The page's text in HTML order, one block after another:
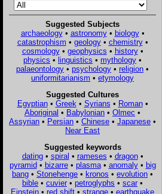
Suggested Subjects
archaeology• astronomy• biology•
catastrophism • geology• chemistry•
cosmology• geophysics • history•
physics • linguistics • mythology •
palaeontology • psychology • religion •
uniformitarianism • etymology
Suggested Cultures
Egyptian• Greek • Syrians • Roman•
Aboriginal • Babylonian • Olmec •
Assyrian • Persian • Chinese • Japanese •
Near East
Suggested keywords
dating• spiral • rameses • dragon•
pyramid• bizarre• plasma• anomaly• big
bang • Stonehenge • kronos • evolution •
bible • cuvier • petroglyphs • scar •
Einstein • red shift • strange • earthquake